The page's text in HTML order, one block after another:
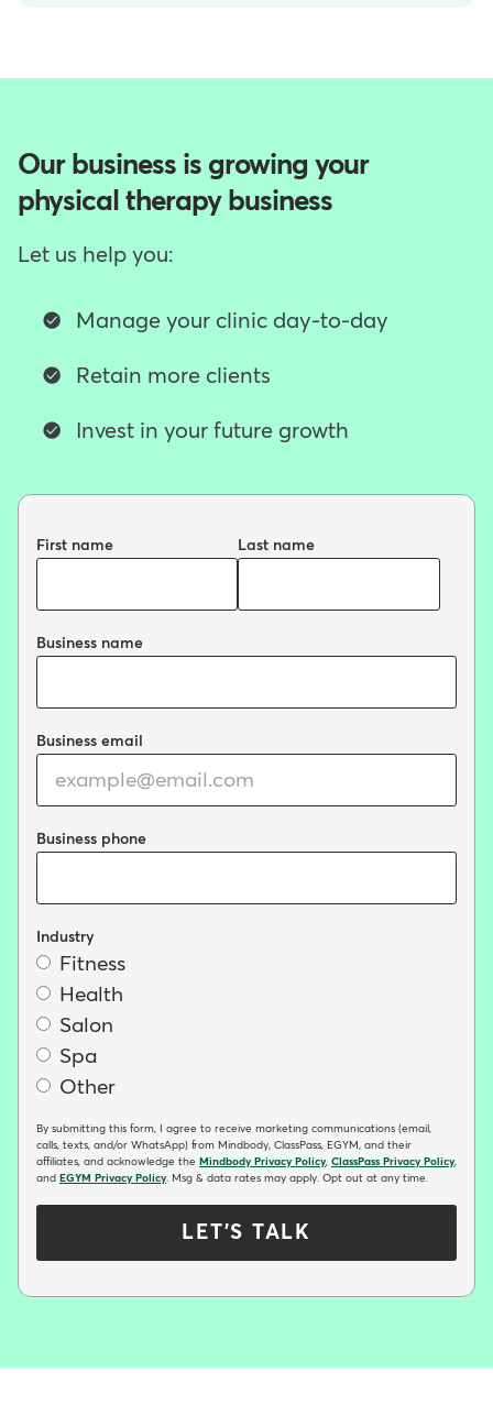
Our business is growing your
physical therapy business
Let us help you:
Manage your clinic day-to-day
Retain more clients
Invest in your future growth
First name Last name
Business name
Business email
Business phone
Industry
Fitness
Health
Salon
Spa
Other
By submitting this form, I agree to receive marketing communications (email,
calls, texts, and/or WhatsApp) from Mindbody, ClassPass, EGYM, and their
affiliates, and acknowledge the Mindbody Privacy Policy, ClassPass Privacy Policy,
and EGYM Privacy Policy. Msg & data rates may apply. Opt out at any time.
LET'S TALK